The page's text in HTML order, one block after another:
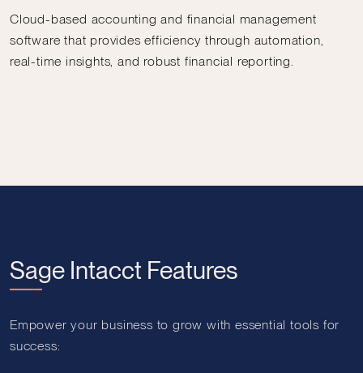
Cloud-based accounting and financial management
software that provides efficiency through automation,
real-time insights, and robust financial reporting.
Sage Intacct Features
Empower your business to grow with essential tools for
success: